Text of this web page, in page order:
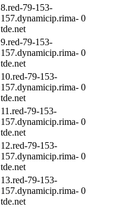
8.red-79-153-
157.dynamicip.rima-
tde.net
0
9.red-79-153-
157.dynamicip.rima-
tde.net
0
10.red-79-153-
157.dynamicip.rima-
tde.net
0
11.red-79-153-
157.dynamicip.rima-
tde.net
0
12.red-79-153-
157.dynamicip.rima-
tde.net
0
13.red-79-153-
157.dynamicip.rima-
tde.net
0